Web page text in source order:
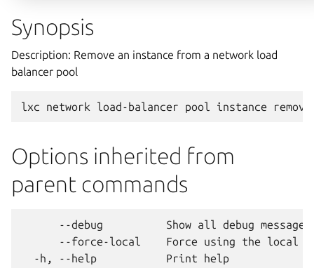
Synopsis
Description: Remove an instance from a network load
balancer pool
Options inherited from
parent commands
      --debug          Show all debug messages
--force-local    Force using the local
  -h, --help           Print help